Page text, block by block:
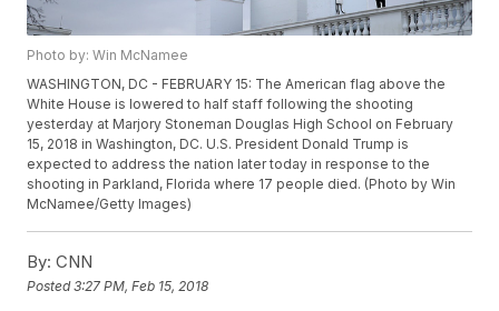
Photo by: Win McNamee
WASHINGTON, DC - FEBRUARY 15: The American flag above the
White House is lowered to half staff following the shooting
yesterday at Marjory Stoneman Douglas High School on February
15, 2018 in Washington, DC. U.S. President Donald Trump is
expected to address the nation later today in response to the
shooting in Parkland, Florida where 17 people died. (Photo by Win
McNamee/Getty Images)
By: CNN
Posted3:27 PM, Feb 15, 2018